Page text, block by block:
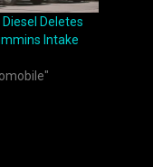
Deletes
Intake